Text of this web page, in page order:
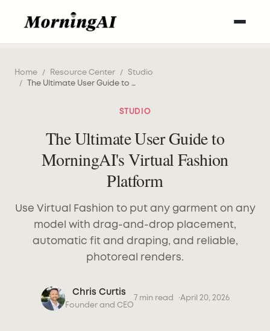
Home / Resource Center /
Studio
/
The Ultimate User Guide to MorningAI's Virtual Fashion Platform
STUDIO
The Ultimate User Guide to
MorningAI's Virtual Fashion
Platform
Use Virtual Fashion to put any garment on any
model with drag-and-drop placement,
automatic fit and draping, and reliable,
photoreal renders.
Chris Curtis
Founder and CEO
7 min read April 20, 2026